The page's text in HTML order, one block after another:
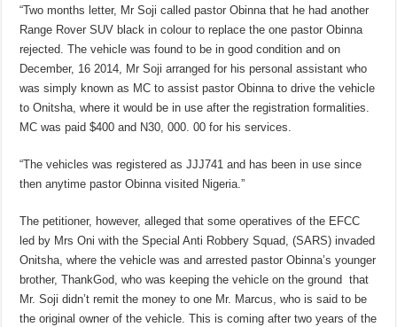
“Two months letter, Mr Soji called pastor Obinna that he had another
Range Rover SUV black in colour to replace the one pastor Obinna
rejected. The vehicle was found to be in good condition and on
December, 16 2014, Mr Soji arranged for his personal assistant who
was simply known as MC to assist pastor Obinna to drive the vehicle
to Onitsha, where it would be in use after the registration formalities.
MC was paid $400 and N30, 000. 00 for his services.
“The vehicles was registered as JJJ741 and has been in use since
then anytime pastor Obinna visited Nigeria.”
The petitioner, however, alleged that some operatives of the EFCC
led by Mrs Oni with the Special Anti Robbery Squad, (SARS) invaded
Onitsha, where the vehicle was and arrested pastor Obinna’s younger
brother, ThankGod, who was keeping the vehicle on the ground that
Mr. Soji didn’t remit the money to one Mr. Marcus, who is said to be
the original owner of the vehicle. This is coming after two years of the